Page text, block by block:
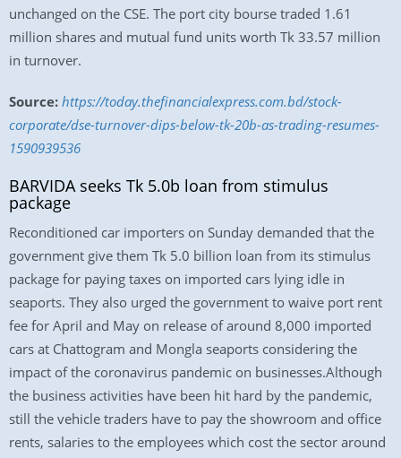
unchanged on the CSE. The port city bourse traded 1.61
million shares and mutual fund units worth Tk 33.57 million
in turnover.
Source: https://today.thefinancialexpress.com.bd/stock-
corporate/dse-turnover-dips-below-tk-20b-as-trading-resumes-
1590939536
BARVIDA seeks Tk 5.0b loan from stimulus
package
Reconditioned car importers on Sunday demanded that the
government give them Tk 5.0 billion loan from its stimulus
package for paying taxes on imported cars lying idle in
seaports. They also urged the government to waive port rent
fee for April and May on release of around 8,000 imported
cars at Chattogram and Mongla seaports considering the
impact of the coronavirus pandemic on businesses.Although
the business activities have been hit hard by the pandemic,
still the vehicle traders have to pay the showroom and office
rents, salaries to the employees which cost the sector around